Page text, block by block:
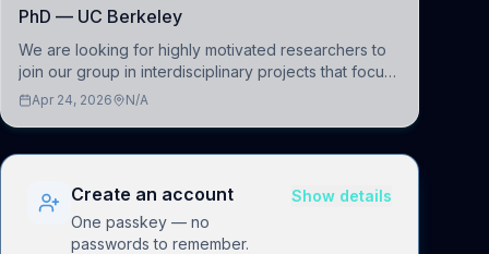
PhD — UC Berkeley
We are looking for highly motivated researchers to
join our group in interdisciplinary projects that focus
on the development of computational models to
Apr 24, 2026 N/A
Create an account
One passkey — no
passwords to remember.
Show details